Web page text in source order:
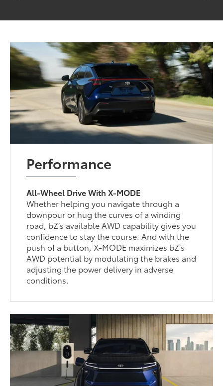
Performance
All-Wheel Drive With X-MODE
Whether helping you navigate through a
downpour or hug the curves of a winding
road, bZ’s available AWD capability gives you
confidence to stay the course. And with the
push of a button, X-MODE maximizes bZ’s
AWD potential by modulating the brakes and
adjusting the power delivery in adverse
conditions.